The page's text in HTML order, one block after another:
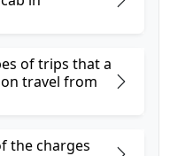
of trips that a
travel from
the charges